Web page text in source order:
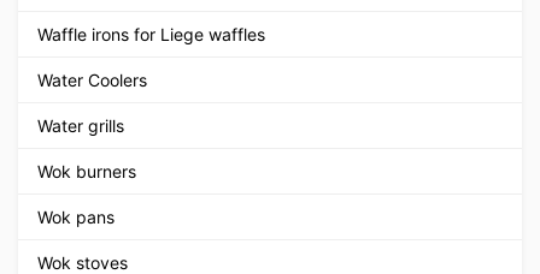
Waffle irons for Liege waffles
Water Coolers
Water grills
Wok burners
Wok pans
Wok stoves